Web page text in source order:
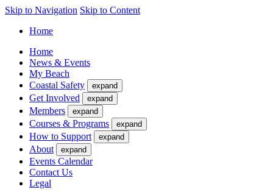
Skip to Navigation Skip to Content
Home
Home
News & Events
My Beach
Coastal Safety
expand
Get Involved expand
Members expand
Courses & Programs expand
How to Support expand
About expand
Events Calendar
Contact Us
Legal